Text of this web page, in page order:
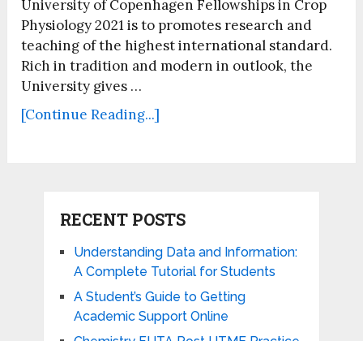
University of Copenhagen Fellowships in Crop
Physiology 2021 is to promotes research and
teaching of the highest international standard.
Rich in tradition and modern in outlook, the
University gives …
[Continue Reading...]
RECENT POSTS
Understanding Data and Information:
A Complete Tutorial for Students
A Student’s Guide to Getting
Academic Support Online